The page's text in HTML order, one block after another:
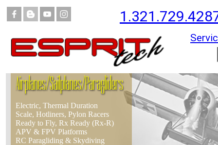
Airplanes/Sailplanes/Paragliders
Electric, Thermal Duration
Scale, Hotliners, Pylon Racers
Ready to Fly, Rx Ready (Rx-R)
APV & FPV Platforms
RC Paragliding & Skydiving